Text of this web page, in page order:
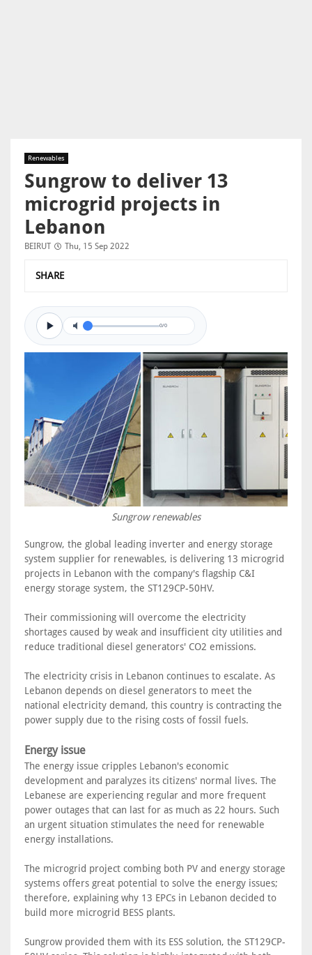
Renewables
Sungrow to deliver 13
microgrid projects in
Lebanon
BEIRUT Thu, 15 Sep 2022
SHARE
0/0
Sungrow renewables
Sungrow, the global leading inverter and energy storage
system supplier for renewables, is delivering 13 microgrid
projects in Lebanon with the company's flagship C&I
energy storage system, the ST129CP-50HV.
Their commissioning will overcome the electricity
shortages caused by weak and insufficient city utilities and
reduce traditional diesel generators' CO2 emissions.
The electricity crisis in Lebanon continues to escalate. As
Lebanon depends on diesel generators to meet the
national electricity demand, this country is contracting the
power supply due to the rising costs of fossil fuels.
Energy issue
The energy issue cripples Lebanon's economic
development and paralyzes its citizens' normal lives. The
Lebanese are experiencing regular and more frequent
power outages that can last for as much as 22 hours. Such
an urgent situation stimulates the need for renewable
energy installations.
The microgrid project combing both PV and energy storage
systems offers great potential to solve the energy issues;
therefore, explaining why 13 EPCs in Lebanon decided to
build more microgrid BESS plants.
Sungrow provided them with its ESS solution, the ST129CP-